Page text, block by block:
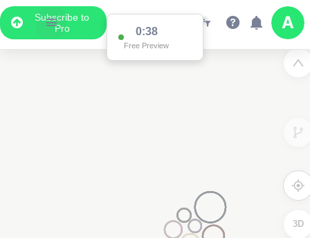
Subscribe to
Pro
0:37
Free Preview
3D
Data Display
Scroll down to see the associated data below